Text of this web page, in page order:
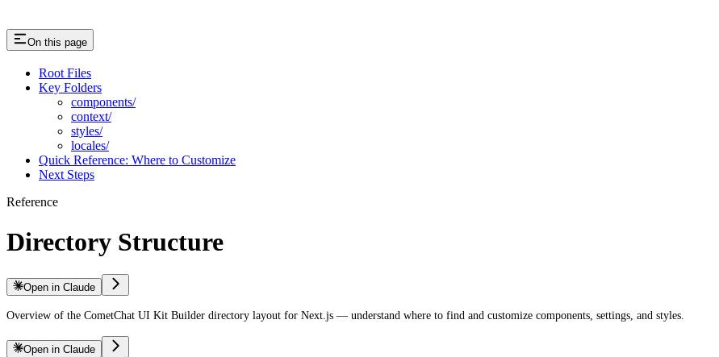
On this page
Root Files
Key Folders
components/
context/
styles/
locales/
Quick Reference: Where to Customize
Next Steps
Reference
Directory Structure
Open in Claude
Overview of the CometChat UI Kit Builder directory layout for Next.js — understand where to find and customize components, settings, and styles.
Open in Claude